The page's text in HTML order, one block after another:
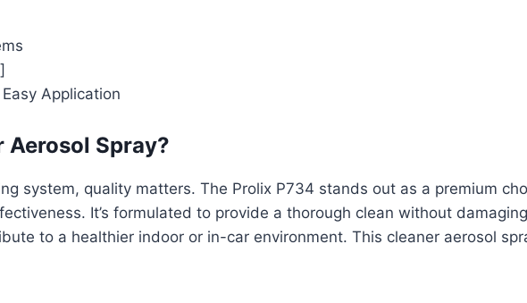
Application
Aerosol Spray?
system, quality matters. The Prolix P734 stands out as a premium
It’s formulated to provide a thorough clean without
to a healthier indoor or in-car environment. This cleaner aerosol